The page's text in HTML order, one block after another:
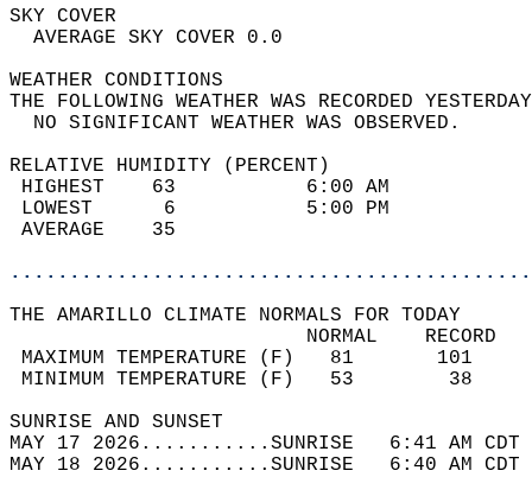
SKY
AVERAGE SKY
WEATHER
THE FOLLOWING WEATHER WAS
NO SIGNIFICANT
RELATIVE HUMIDITY (PERCENT)
HIGHEST    63
LOWEST      6
THE AMARILLO CLIMATE NORMALS FOR TODAY
MAXIMUM TEMPERATURE
MINIMUM TEMPERATURE
SUNRISE
MAY 17 2026...........SUNRISE   6:41 AM
MAY 18 2026...........SUNRISE   6:40 AM